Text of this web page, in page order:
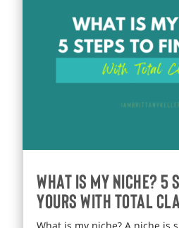
What Is My Niche? 5
Yours With Total
What is my niche? A niche is